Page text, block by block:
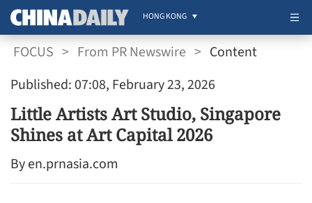
HONG KONG
FOCUS > From PR Newswire > Content
Published: 07:08, February 23, 2026
Little Artists Art Studio, Singapore
Shines at Art Capital 2026
By en.prnasia.com